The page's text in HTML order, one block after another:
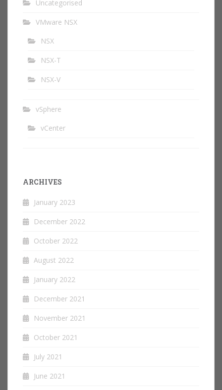
Uncategorised
VMware NSX
NSX
NSX-T
NSX-V
vSphere
vCenter
ARCHIVES
January 2023
December 2022
October 2022
August 2022
January 2022
December 2021
November 2021
October 2021
July 2021
June 2021